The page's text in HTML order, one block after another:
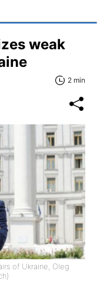
weak
2 min
of Ukraine, Oleg